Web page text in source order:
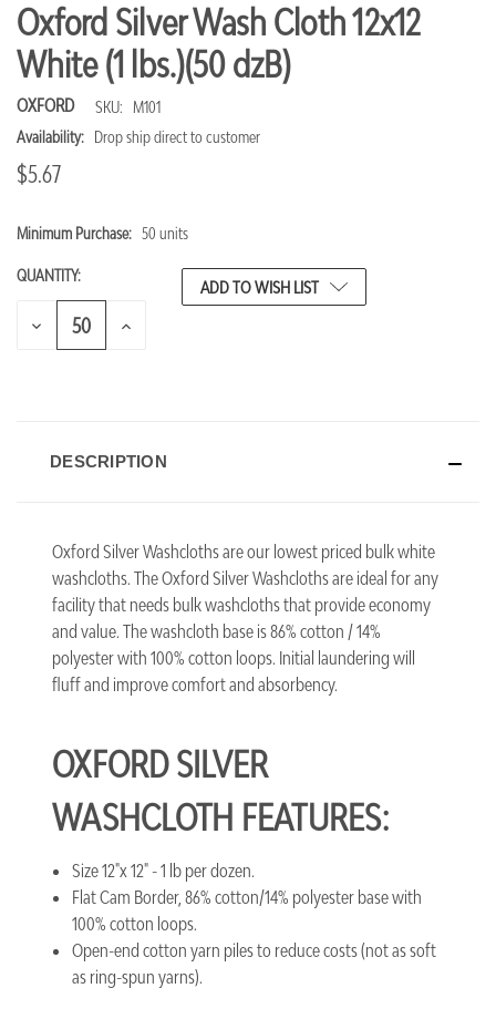
Oxford Silver Wash Cloth 12x12
White (1 lbs.)(50 dzB)
OXFORD SKU: M101
Availability: Drop ship direct to customer
$5.67
CURRENT
Minimum Purchase: 50 units
QUANTITY:
DECREASE
INCREASE
ADD TO WISH LIST
DESCRIPTION
Oxford Silver Washcloths are our lowest priced bulk white
washcloths. The Oxford Silver Washcloths are ideal for any
facility that needs bulk washcloths that provide economy
and value. The washcloth base is 86% cotton / 14%
polyester with 100% cotton loops. Initial laundering will
fluff and improve comfort and absorbency.
OXFORD SILVER
WASHCLOTH FEATURES:
Size 12"x 12" - 1 lb per dozen.
Flat Cam Border, 86% cotton/14% polyester base with
100% cotton loops.
Open-end cotton yarn piles to reduce costs (not as soft
as ring-spun yarns).